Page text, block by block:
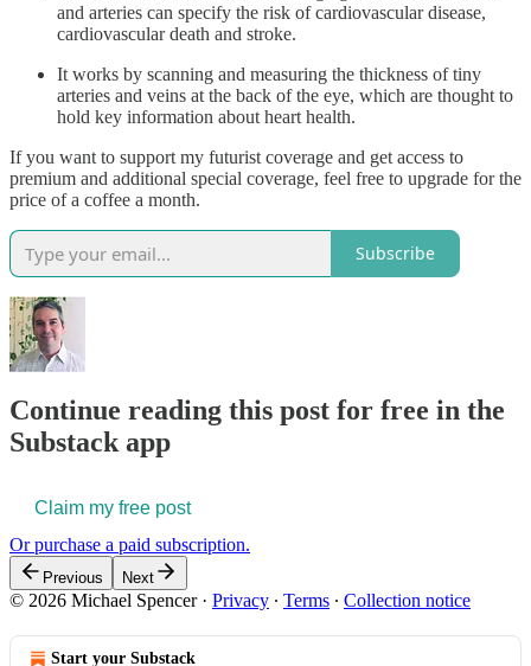
and arteries can specify the risk of cardiovascular disease,
cardiovascular death and stroke.
It works by scanning and measuring the thickness of tiny
arteries and veins at the back of the eye, which are thought to
hold key information about heart health.
If you want to support my futurist coverage and get access to
premium and additional special coverage, feel free to upgrade for the
price of a coffee a month.
Subscribe
Continue reading this post for free in the
Substack app
Claim my free post
Or purchase a paid subscription.
Previous Next
© 2026 Michael Spencer· Privacy ∙ Terms ∙ Collection notice
Start your Substack